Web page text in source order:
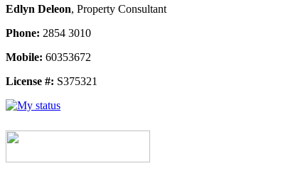
Edlyn Deleon, Property Consultant
Phone: 2854 3010
Mobile: 60353672
License #: S375321